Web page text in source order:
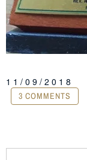
11/09/2018
3 COMMENTS